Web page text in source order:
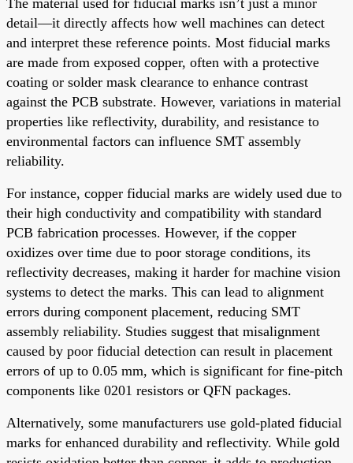
detail—it directly affects how well machines can detect
and interpret these reference points. Most fiducial marks
are made from exposed copper, often with a protective
coating or solder mask clearance to enhance contrast
against the PCB substrate. However, variations in material
properties like reflectivity, durability, and resistance to
environmental factors can influence SMT assembly
reliability.
For instance, copper fiducial marks are widely used due to
their high conductivity and compatibility with standard
PCB fabrication processes. However, if the copper
oxidizes over time due to poor storage conditions, its
reflectivity decreases, making it harder for machine vision
systems to detect the marks. This can lead to alignment
errors during component placement, reducing SMT
assembly reliability. Studies suggest that misalignment
caused by poor fiducial detection can result in placement
errors of up to 0.05 mm, which is significant for fine-pitch
components like 0201 resistors or QFN packages.
Alternatively, some manufacturers use gold-plated fiducial
marks for enhanced durability and reflectivity. While gold